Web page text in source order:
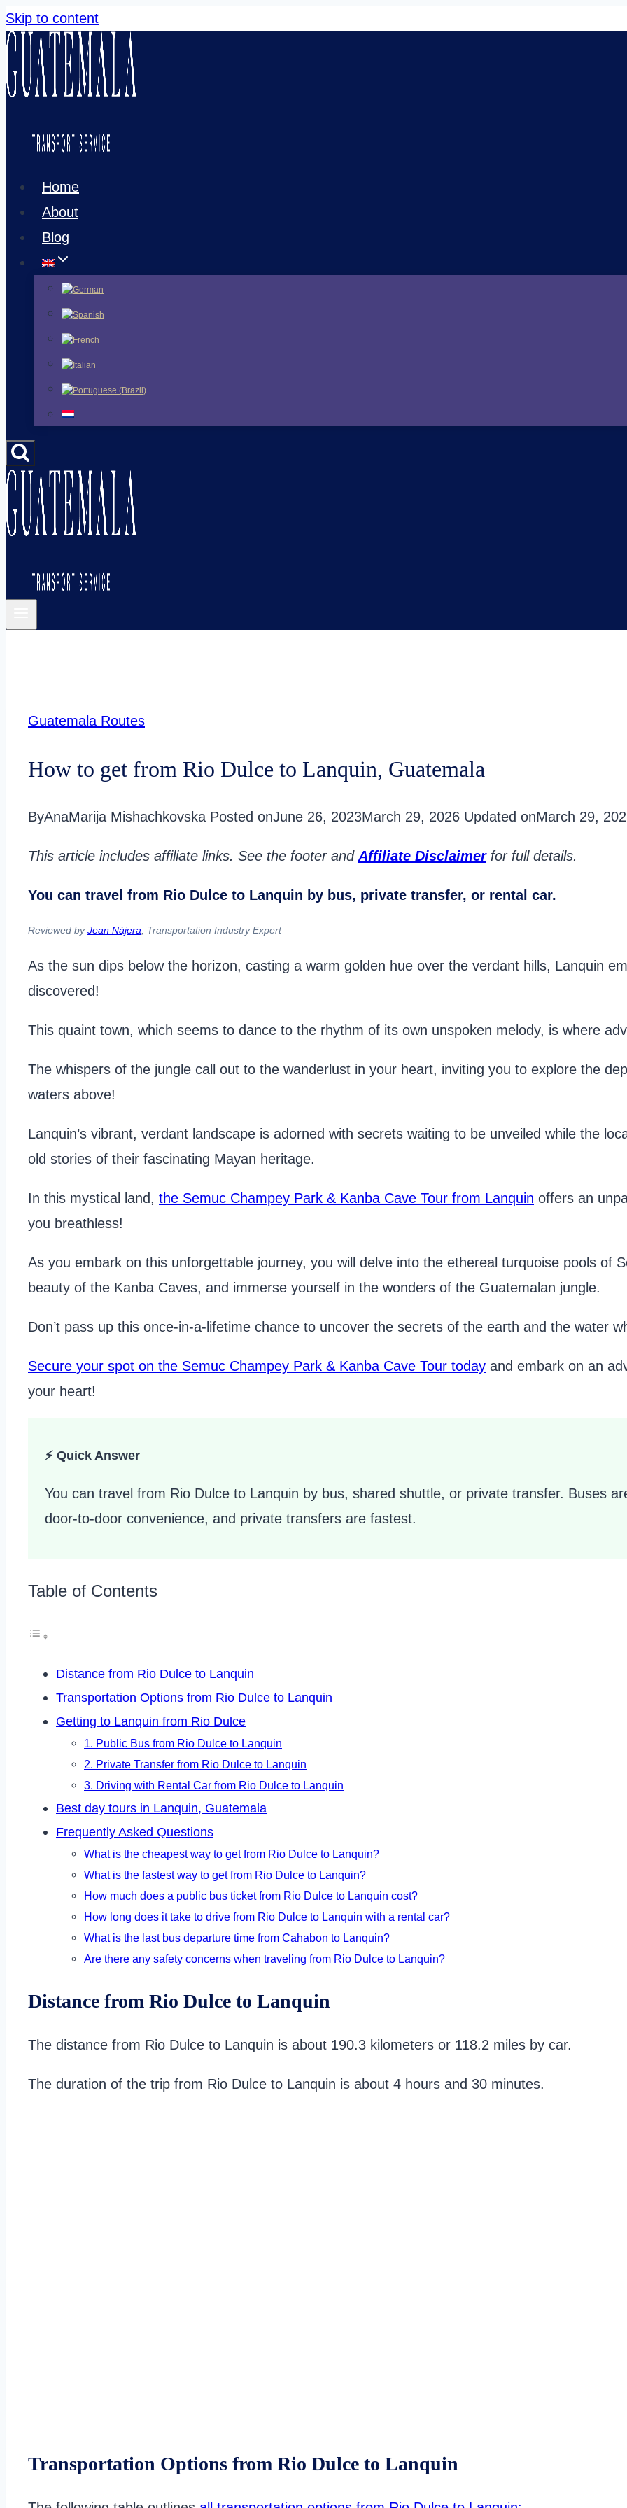
Skip to content
Home
About
Blog
Guatemala Routes
How to get from Rio Dulce to Lanquin, Guatemala
ByAnaMarija Mishachkovska Posted onJune 26, 2023March 29, 2026 Updated onMarch 29,
This article includes affiliate links. See the footer and Affiliate Disclaimerfor full details.
You can travel from Rio Dulce to Lanquin by bus, private transfer, or rental car.
Reviewed byJean Nájera, Transportation Industry Expert
As the sun dips below the horizon, casting a warm golden hue over the verdant hills, Lanquin
discovered!
This quaint town, which seems to dance to the rhythm of its own unspoken melody, is where
The whispers of the jungle call out to the wanderlust in your heart, inviting you to explore the
waters above!
Lanquin’s vibrant, verdant landscape is adorned with secrets waiting to be unveiled while the
old stories of their fascinating Mayan heritage.
In this mystical land, the Semuc Champey Park & Kanba Cave Tour from Lanquin offers an
you breathless!
As you embark on this unforgettable journey, you will delve into the ethereal turquoise pools of
beauty of the Kanba Caves, and immerse yourself in the wonders of the Guatemalan jungle.
Don’t pass up this once-in-a-lifetime chance to uncover the secrets of the earth and the water
Secure your spot on the Semuc Champey Park & Kanba Cave Tour today and embark on an
your heart!
⚡ Quick Answer
You can travel from Rio Dulce to Lanquin by bus, shared shuttle, or private transfer. Buses
door-to-door convenience, and private transfers are fastest.
Table of Contents
Distance from Rio Dulce to Lanquin
Transportation Options from Rio Dulce to Lanquin
Getting to Lanquin from Rio Dulce
1. Public Bus from Rio Dulce to Lanquin
2. Private Transfer from Rio Dulce to Lanquin
3. Driving with Rental Car from Rio Dulce to Lanquin
Best day tours in Lanquin, Guatemala
Frequently Asked Questions
What is the cheapest way to get from Rio Dulce to Lanquin?
What is the fastest way to get from Rio Dulce to Lanquin?
How much does a public bus ticket from Rio Dulce to Lanquin cost?
How long does it take to drive from Rio Dulce to Lanquin with a rental car?
What is the last bus departure time from Cahabon to Lanquin?
Are there any safety concerns when traveling from Rio Dulce to Lanquin?
Distance from Rio Dulce to Lanquin
The distance from Rio Dulce to Lanquin is about 190.3 kilometers or 118.2 miles by car.
The duration of the trip from Rio Dulce to Lanquin is about 4 hours and 30 minutes.
Transportation Options from Rio Dulce to Lanquin